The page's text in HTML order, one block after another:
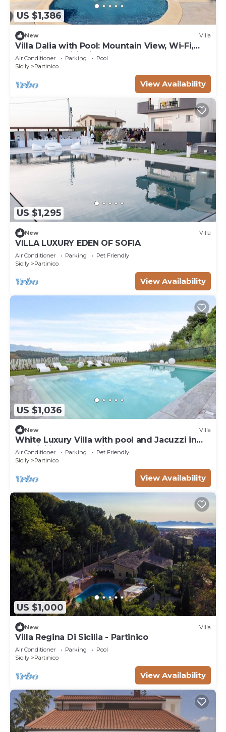
US $1,386
New Villa
Villa Dalia with Pool: Mountain View, Wi-Fi,
and Air Conditioning
Air Conditioner Parking
Pool
Sicily
Partinico
View Availability
US $1,295
New Villa
VILLA LUXURY EDEN OF SOFIA
Air Conditioner Parking
Pet Friendly
Sicily
Partinico
View Availability
US $1,036
New Villa
White Luxury Villa with pool and Jacuzzi in
the Sicilian Countryside
Air Conditioner Parking
Pet Friendly
Sicily
Partinico
View Availability
US $1,000
New Villa
Villa Regina Di Sicilia - Partinico
Air Conditioner Parking
Pool
Sicily
Partinico
View Availability